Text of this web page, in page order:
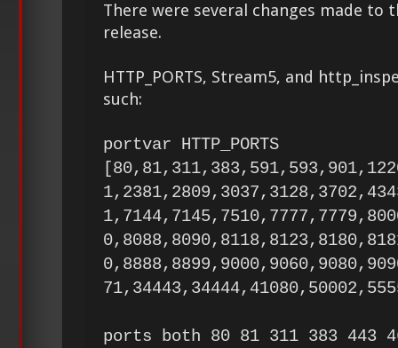
There were several changes made to
release.
HTTP_PORTS, Stream5, and
such:
portvar HTTP_PORTS
ports both 80 81 311 383 443